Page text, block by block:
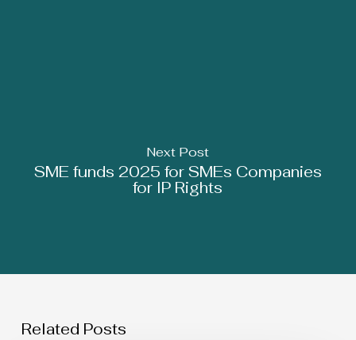
Next Post
SME funds 2025 for SMEs Companies
for IP Rights
Related Posts